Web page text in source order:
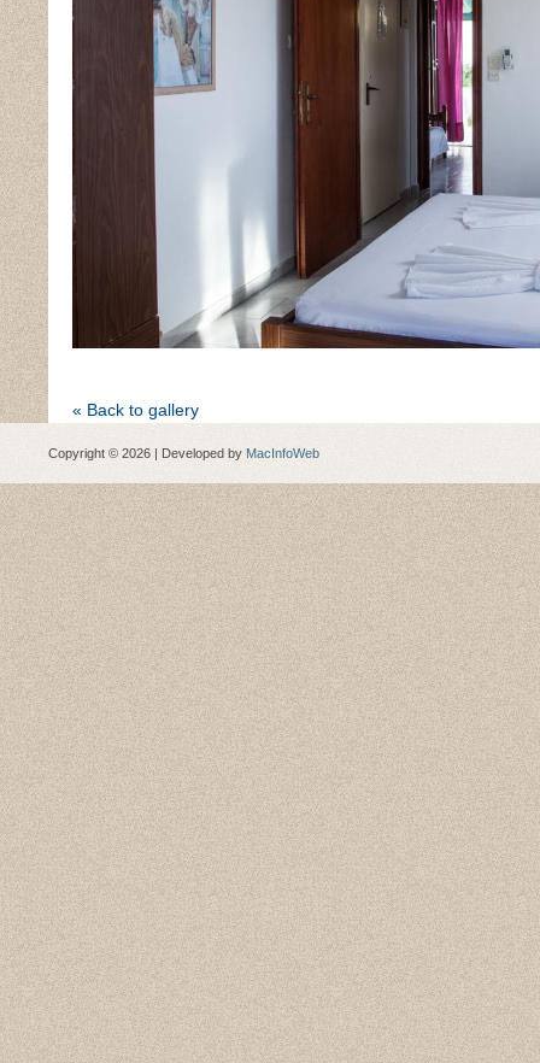
« Back to gallery
Copyright © 2026 | Developed by MacInfoWeb